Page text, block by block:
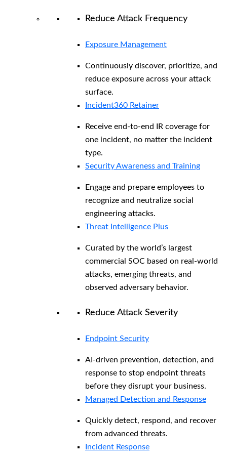
Reduce Attack Frequency
Exposure Management
Continuously discover, prioritize, and
reduce exposure across your attack
surface.
Incident360 Retainer
Receive end-to-end IR coverage for
one incident, no matter the incident
type.
Security Awareness and Training
Engage and prepare employees to
recognize and neutralize social
engineering attacks.
Threat Intelligence Plus
Curated by the world’s largest
commercial SOC based on real-world
attacks, emerging threats, and
observed adversary behavior.
Reduce Attack Severity
Endpoint Security
AI-driven prevention, detection, and
response to stop endpoint threats
before they disrupt your business.
Managed Detection and Response​
Quickly detect, respond, and recover
from advanced threats.
Incident Response